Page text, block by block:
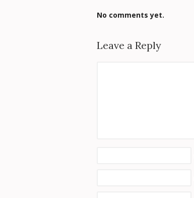
No comments yet.
Leave a Reply